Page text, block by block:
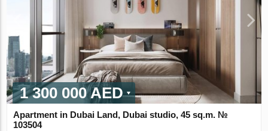
1 300 000 AED
Apartment in Dubai Land, Dubai studio, 45 sq.m. №
103504